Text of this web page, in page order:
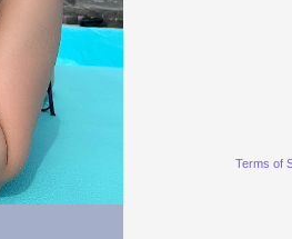
Terms of